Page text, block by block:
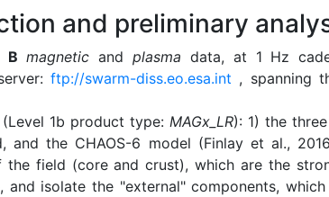
and preliminary
B magnetic andplasma data, at 1 Hz
ftp://swarm-diss.eo.esa.int , spanning
(Level 1b product type: MAGx_LR): 1) the
and the CHAOS-6 model (Finlay et al.,
the field (core and crust), which are the
and isolate the "external" components,